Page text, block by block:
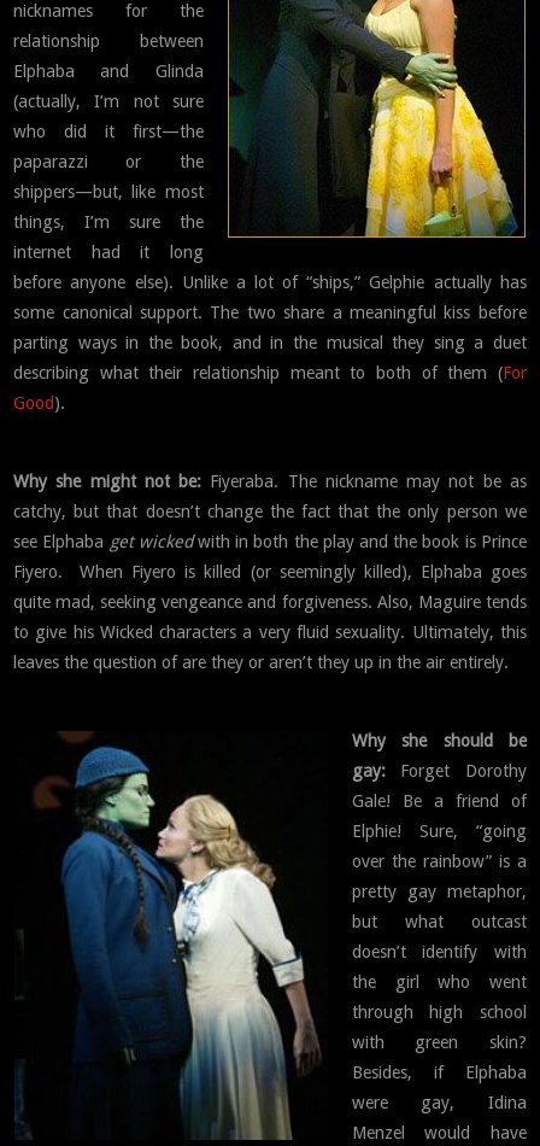
nicknames for the
relationship between
Elphaba and Glinda
(actually, I’m not sure
who did it first—the
paparazzi or the
shippers—but, like most
things, I’m sure the
internet had it long
before anyone else). Unlike a lot of “ships,” Gelphie actually has
some canonical support. The two share a meaningful kiss before
parting ways in the book, and in the musical they sing a duet
describing what their relationship meant to both of them (For
Good).
Why she might not be: Fiyeraba. The nickname may not be as
catchy, but that doesn’t change the fact that the only person we
see Elphaba get wickedwith in both the play and the book is Prince
Fiyero. When Fiyero is killed (or seemingly killed), Elphaba goes
quite mad, seeking vengeance and forgiveness. Also, Maguire tends
to give his Wicked characters a very fluid sexuality. Ultimately, this
leaves the question of are they or aren’t they up in the air entirely.
Why she should be
gay: Forget Dorothy
Gale! Be a friend of
Elphie! Sure, “going
over the rainbow” is a
pretty gay metaphor,
but what outcast
doesn’t identify with
the girl who went
through high school
with green skin?
Besides, if Elphaba
were gay, Idina
Menzel would have